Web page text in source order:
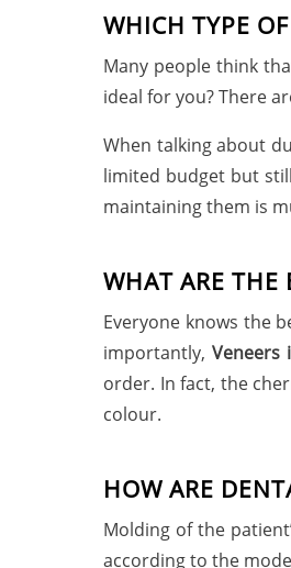
WHICH TYPE
Many people think
ideal for you? There
When talking about
limited budget but
maintaining them is
WHAT ARE THE
Everyone knows the
importantly, Veneers
order. In fact, the
colour.
HOW ARE
Molding of the
according to the